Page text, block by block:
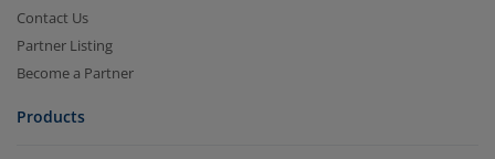
Contact Us
Partner Listing
Become a Partner
Products